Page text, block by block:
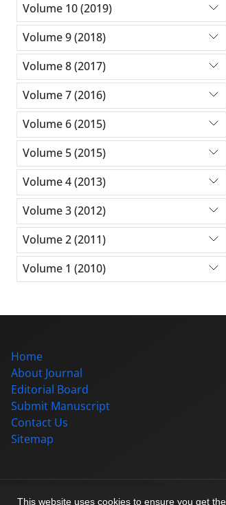
This website uses cookies to ensure you get
Volume 10 (2019)
Volume 9 (2018)
Volume 8 (2017)
Volume 7 (2016)
Volume 6 (2015)
Volume 5 (2015)
Volume 4 (2013)
Volume 3 (2012)
Volume 2 (2011)
Volume 1 (2010)
Home
About Journal
Editorial Board
Submit Manuscript
Contact Us
Sitemap
© Journal management system.